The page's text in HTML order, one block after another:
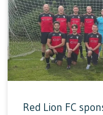
Red Lion FC